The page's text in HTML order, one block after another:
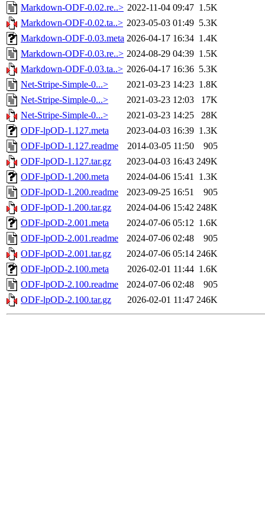
Markdown-ODF-0.02.re..> 2022-11-04 09:47 1.5K
Markdown-ODF-0.02.ta..> 2023-05-03 01:49 5.3K
Markdown-ODF-0.03.meta 2026-04-17 16:34 1.4K
Markdown-ODF-0.03.re..> 2024-08-29 04:39 1.5K
Markdown-ODF-0.03.ta..> 2026-04-17 16:36 5.3K
Net-Stripe-Simple-0...>
2021-03-23 14:23 1.8K
Net-Stripe-Simple-0...>
2021-03-23 12:03
17K
Net-Stripe-Simple-0...>
2021-03-23 14:25
28K
ODF-lpOD-1.127.meta
2023-04-03 16:39 1.3K
ODF-lpOD-1.127.readme
2014-03-05 11:50
905
ODF-lpOD-1.127.tar.gz
2023-04-03 16:43 249K
ODF-lpOD-1.200.meta
2024-04-06 15:41 1.3K
ODF-lpOD-1.200.readme
2023-09-25 16:51
905
ODF-lpOD-1.200.tar.gz
2024-04-06 15:42 248K
ODF-lpOD-2.001.meta
2024-07-06 05:12 1.6K
ODF-lpOD-2.001.readme
2024-07-06 02:48
905
ODF-lpOD-2.001.tar.gz
2024-07-06 05:14 246K
ODF-lpOD-2.100.meta
2026-02-01 11:44 1.6K
ODF-lpOD-2.100.readme
2024-07-06 02:48
905
ODF-lpOD-2.100.tar.gz
2026-02-01 11:47 246K